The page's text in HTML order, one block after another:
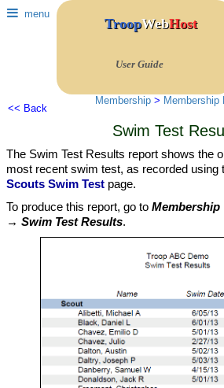
menu
TroopWebHost
User Guide
<< Back
Membership > Membership
Swim Test
The Swim Test Results report shows the
most recent swim test, as recorded using
Scouts Swim Test page.
To produce this report, go to
→ Swim Test Results.